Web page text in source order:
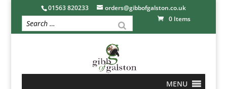
01563 820233
orders@gibbofgalston.co.uk
0 Items
MENU